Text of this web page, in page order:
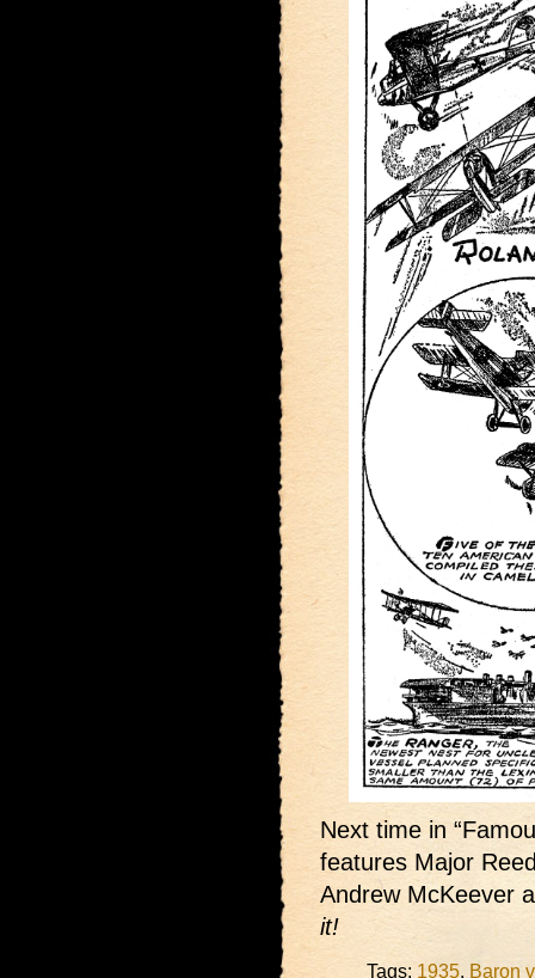
Next time in
features Major
Andrew McKeever
it!
Tags: 1935, Baron